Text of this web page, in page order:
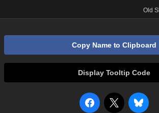
Old
Copy Name to Clipboard
Display Tooltip Code